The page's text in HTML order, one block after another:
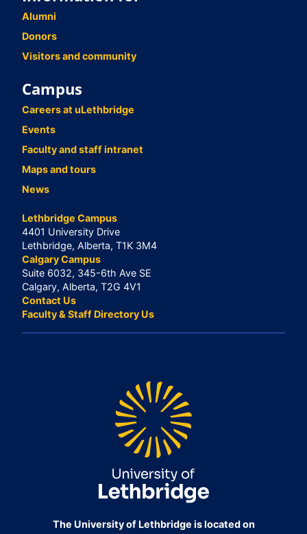
Alumni
Donors
Visitors and community
Campus
Careers at uLethbridge
Events
Faculty and staff intranet
Maps and tours
News
Lethbridge Campus
4401 University Drive
Lethbridge, Alberta, T1K 3M4
Calgary Campus
Suite 6032, 345-6th Ave SE
Calgary, Alberta, T2G 4V1
Contact Us
Faculty & Staff Directory Us
The University of Lethbridge is located on